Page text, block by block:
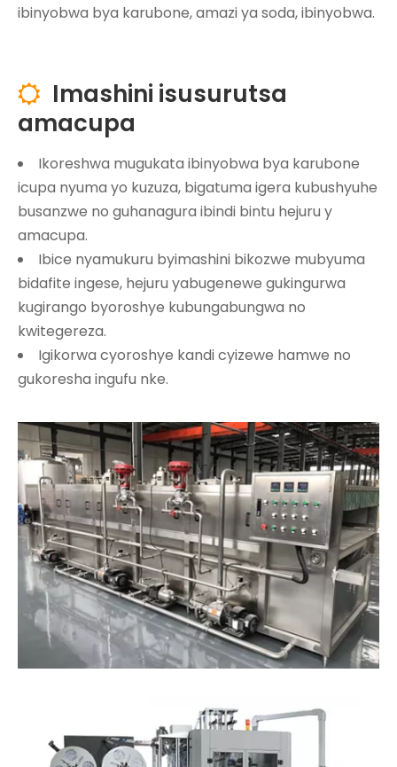
ibinyobwa bya karubone, amazi ya soda, ibinyobwa.

Imashini isusurutsa
amacupa
Ikoreshwa mugukata ibinyobwa bya karubone
icupa nyuma yo kuzuza, bigatuma igera kubushyuhe
busanzwe no guhanagura ibindi bintu hejuru y
amacupa.
Ibice nyamukuru byimashini bikozwe mubyuma
bidafite ingese, hejuru yabugenewe gukingurwa
kugirango byoroshye kubungabungwa no
kwitegereza.
Igikorwa cyoroshye kandi cyizewe hamwe no
gukoresha ingufu nke.